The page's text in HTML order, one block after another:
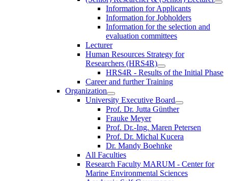
Information for Applicants
Information for Jobholders
Information for the selection and
evaluation committees
Lecturer
Human Resources Strategy for
Researchers (HRS4R)
HRS4R - Results of the Initial Phase
Career and further Training
Organization
University Executive Board
Prof. Dr. Jutta Günther
Frauke Meyer
Prof. Dr.-Ing. Maren Petersen
Prof. Dr. Michal Kucera
Dr. Mandy Boehnke
All Faculties
Research Faculty MARUM - Center for
Marine Environmental Sciences